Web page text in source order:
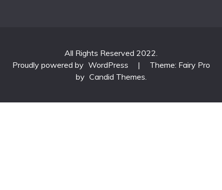
All Rights Reserved 2022.
Proudly powered by WordPress |
Theme: Fairy Pro
by Candid Themes.